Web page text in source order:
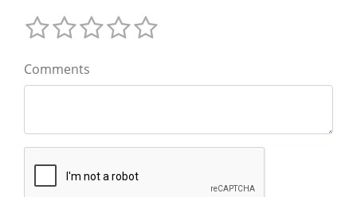
Comments